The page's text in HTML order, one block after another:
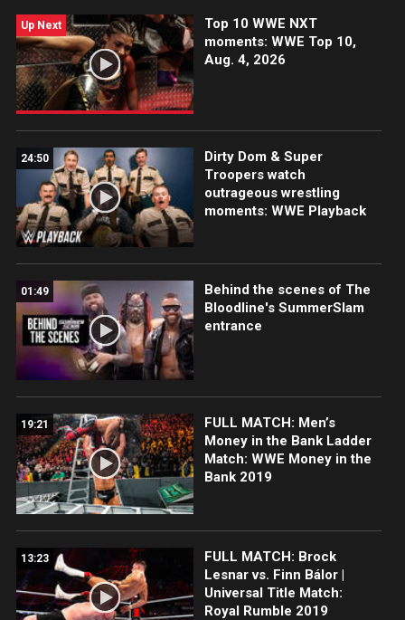
#WWECrownJewel
Up Next
Top 10 WWE NXT
moments: WWE Top 10,
Aug. 4, 2026
24:50
Dirty Dom & Super
Troopers watch
outrageous wrestling
moments: WWE Playback
01:49
Behind the scenes of The
Bloodline's SummerSlam
entrance
19:21
FULL MATCH: Men’s
Money in the Bank Ladder
Match: WWE Money in the
Bank 2019
13:23
FULL MATCH: Brock
Lesnar vs. Finn Bálor |
Universal Title Match:
Royal Rumble 2019